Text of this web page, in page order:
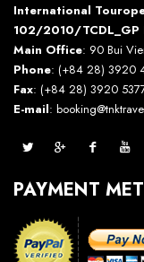
International
102/2010/TCDL_GP
Main Office: 90 Bui
Phone: (+84 28) 3920
Fax: (+84 28) 3920
E-mail:
PAYMENT